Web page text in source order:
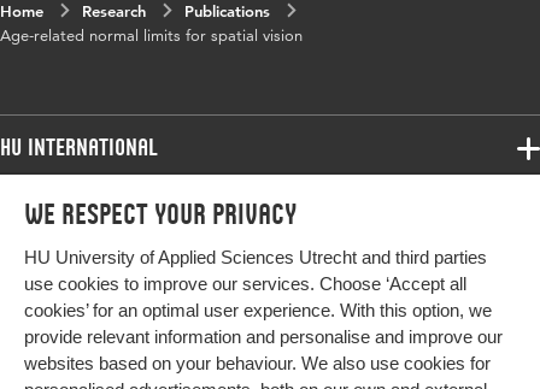
We respect your privacy
HU University of Applied Sciences Utrecht and third parties
use cookies to improve our services. Choose ‘Accept all
cookies’ for an optimal user experience. With this option, we
provide relevant information and personalise and improve our
websites based on your behaviour. We also use cookies for
words
sensitivity, mesopic vision, normal age limits,
photopic vision, visual acuity
Object
Identifier
Page
1363-1378
Home Research
Publications
Age-related normal limits for spatial vision
HU International
Programmes
Study at HU
About HU
Contact
Programmes
Bachelor
Exchange
Master
More HU Sites
HU NL
HU Research
Impact your future